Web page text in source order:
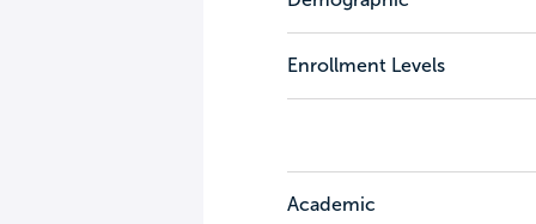
Enrollment Levels
Academic